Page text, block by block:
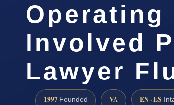
Operating
Involved
Lawyer
1997 Founded VA EN · ES